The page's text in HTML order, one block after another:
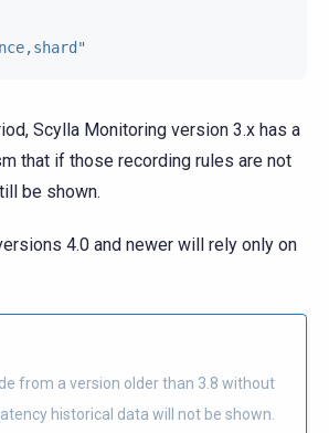
Scylla Monitoring version 3.x has a
that if those recording rules are not
be shown.
4.0 and newer will rely only on
from a version older than 3.8 without
historical data will not be shown.